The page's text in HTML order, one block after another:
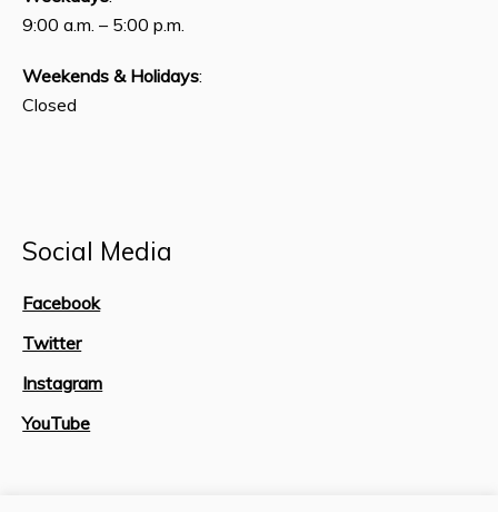
9:00 a.m. – 5:00 p.m.
Weekends & Holidays:
Closed
Social Media
Facebook
Twitter
Instagram
YouTube